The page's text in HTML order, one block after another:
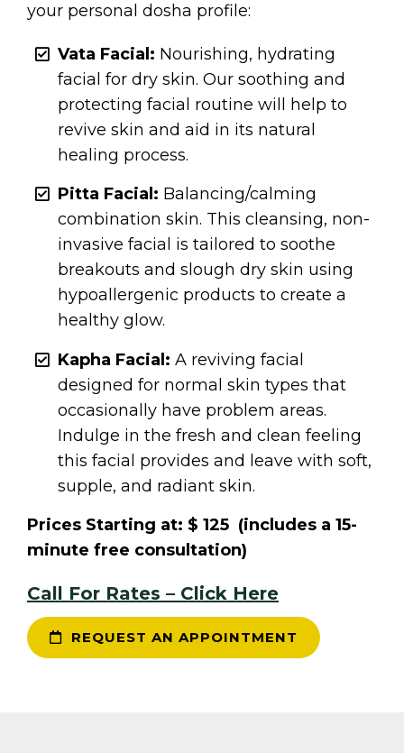
your personal dosha profile:
Vata Facial: Nourishing, hydrating
facial for dry skin. Our soothing and
protecting facial routine will help to
revive skin and aid in its natural
healing process.
Pitta Facial: Balancing/calming
combination skin. This cleansing, non-
invasive facial is tailored to soothe
breakouts and slough dry skin using
hypoallergenic products to create a
healthy glow.
Kapha Facial:A reviving facial
designed for normal skin types that
occasionally have problem areas.
Indulge in the fresh and clean feeling
this facial provides and leave with soft,
supple, and radiant skin.
Prices Starting at: $ 125 (includes a 15-
minute free consultation)
Call For Rates – Click Here
REQUEST AN APPOINTMENT